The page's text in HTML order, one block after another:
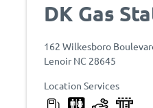
DK Gas
162 Wilkesboro
Lenoir NC 28645
Location Services